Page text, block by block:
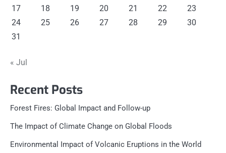
17
18 19 20 21 22
23
24
25 26 27 28 29
30
31
« Jul
Recent Posts
Forest Fires: Global Impact and Follow-up
The Impact of Climate Change on Global Floods
Environmental Impact of Volcanic Eruptions in the World